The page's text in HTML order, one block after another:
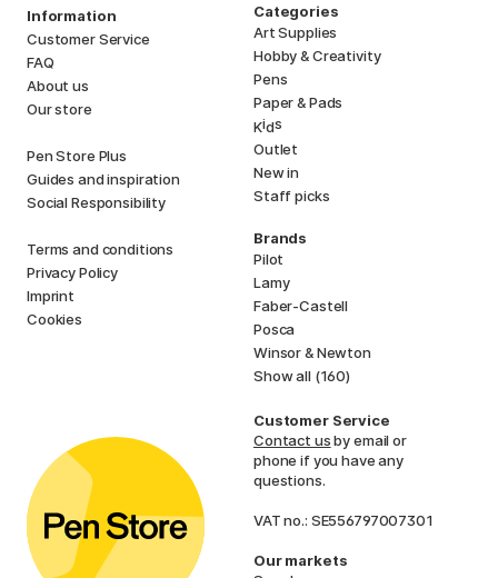
Information
Customer Service
FAQ
About us
Our store
Pen Store Plus
Guides and inspiration
Social Responsibility
Terms and conditions
Privacy Policy
Imprint
Cookies
Categories
Art Supplies
Hobby & Creativity
Pens
Paper & Pads
Kids
Outlet
New in
Staff picks
Brands
Pilot
Lamy
Faber-Castell
Posca
Winsor & Newton
Show all (160)
Customer Service
Contact usby email or
phone if you have any
questions.
VAT no.: SE556797007301
Our markets